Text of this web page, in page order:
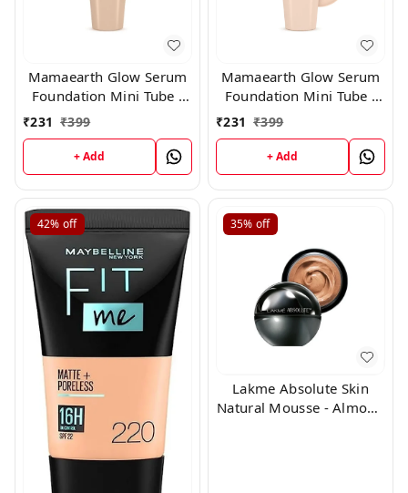
Mamaearth Glow Serum
Foundation Mini Tube -
03 Nude Glow (18ml)
₹231 ₹399
+ Add
Mamaearth Glow Serum
Foundation Mini Tube -
01 Ivory Glow (18ml)
₹231 ₹399
+ Add
42% off 35% off
Lakme Absolute Skin
Natural Mousse - Almond